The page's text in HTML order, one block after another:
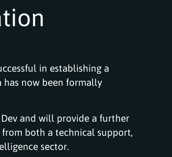
in establishing a
has now been formally
and will provide a further
both a technical support,
sector.